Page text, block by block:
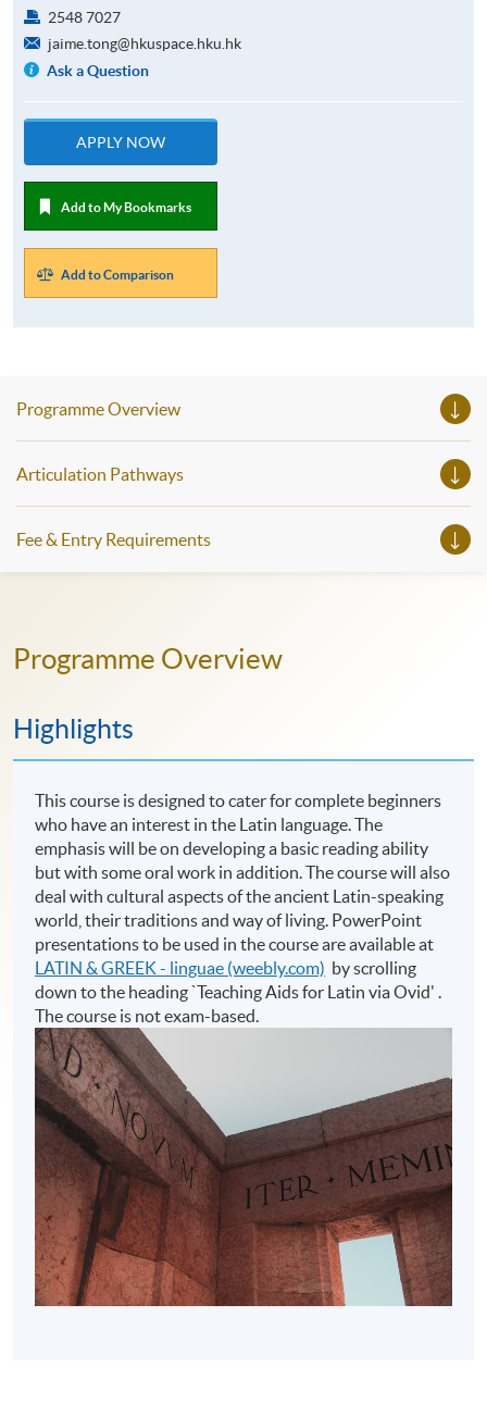
2548 7027
jaime.tong@hkuspace.hku.hk
Ask a Question
APPLY NOW
Add to My Bookmarks
Add to Comparison
Programme Overview
Articulation Pathways
Fee & Entry Requirements
Programme Overview
Highlights
This course is designed to cater for complete beginners
who have an interest in the Latin language. The
emphasis will be on developing a basic reading ability
but with some oral work in addition. The course will also
deal with cultural aspects of the ancient Latin-speaking
world, their traditions and way of living. PowerPoint
presentations to be used in the course are available at
LATIN & GREEK - linguae (weebly.com) by scrolling
down to the heading `Teaching Aids for Latin via Ovid' .
The course is not exam-based.